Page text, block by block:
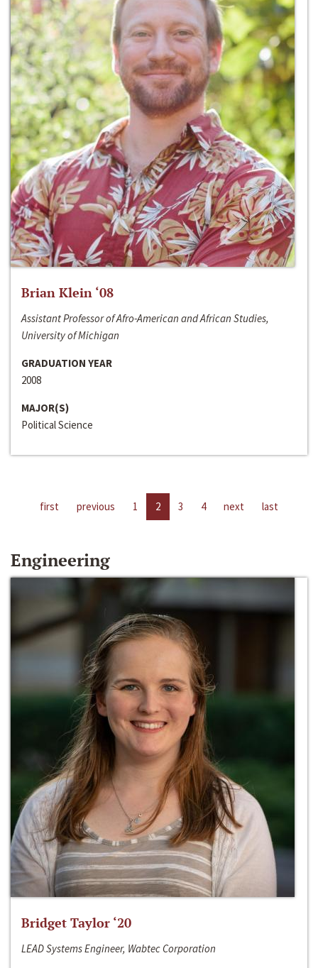
Brian Klein ‘08
Assistant Professor of Afro-American and African Studies,
University of Michigan
GRADUATION YEAR
2008
MAJOR(S)
Political Science
first previous 1 2 3 4 next last
Engineering
Bridget Taylor ‘20
LEAD Systems Engineer, Wabtec Corporation